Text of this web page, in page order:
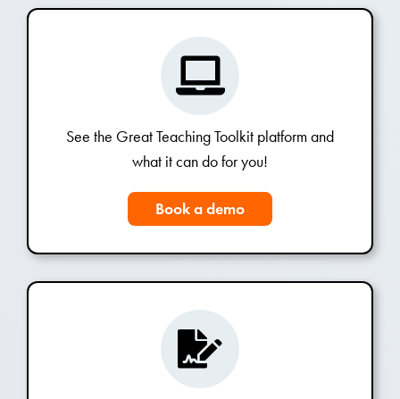
See the Great Teaching Toolkit platform and
what it can do for you!
Book a demo